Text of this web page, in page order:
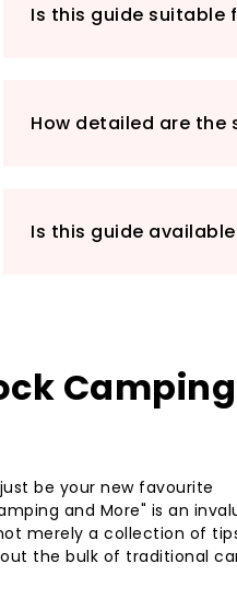
Imagine settling
confidence and
today and take
Is this guide suitable
How detailed are the
Is this guide
be your new favourite
and More" is an
merely a collection of
the bulk of traditional